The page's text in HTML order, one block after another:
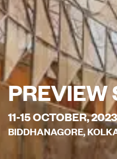
PREVIEW
11-15 OCTOBER, 2023
BIDDHANAGORE,